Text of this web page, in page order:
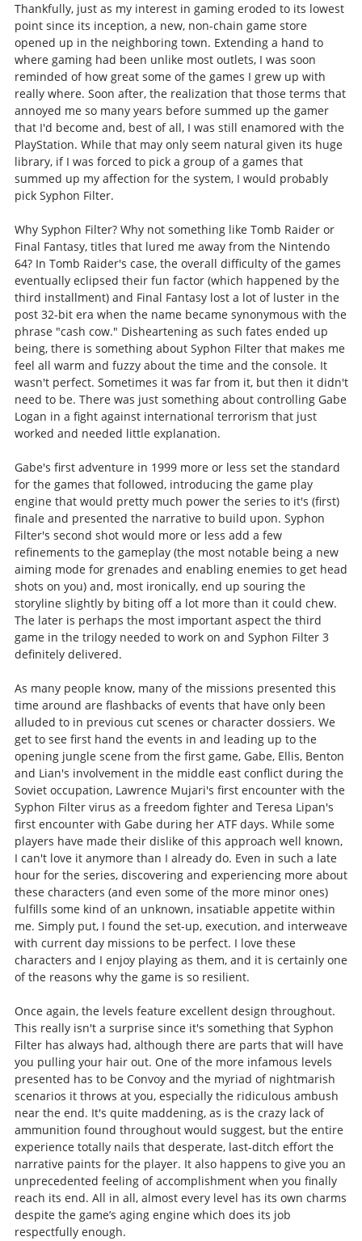
Thankfully, just as my interest in gaming eroded to its lowest
point since its inception, a new, non-chain game store
opened up in the neighboring town. Extending a hand to
where gaming had been unlike most outlets, I was soon
reminded of how great some of the games I grew up with
really where. Soon after, the realization that those terms that
annoyed me so many years before summed up the gamer
that I'd become and, best of all, I was still enamored with the
PlayStation. While that may only seem natural given its huge
library, if I was forced to pick a group of a games that
summed up my affection for the system, I would probably
pick Syphon Filter.
Why Syphon Filter? Why not something like Tomb Raider or
Final Fantasy, titles that lured me away from the Nintendo
64? In Tomb Raider's case, the overall difficulty of the games
eventually eclipsed their fun factor (which happened by the
third installment) and Final Fantasy lost a lot of luster in the
post 32-bit era when the name became synonymous with the
phrase "cash cow." Disheartening as such fates ended up
being, there is something about Syphon Filter that makes me
feel all warm and fuzzy about the time and the console. It
wasn't perfect. Sometimes it was far from it, but then it didn't
need to be. There was just something about controlling Gabe
Logan in a fight against international terrorism that just
worked and needed little explanation.
Gabe's first adventure in 1999 more or less set the standard
for the games that followed, introducing the game play
engine that would pretty much power the series to it's (first)
finale and presented the narrative to build upon. Syphon
Filter's second shot would more or less add a few
refinements to the gameplay (the most notable being a new
aiming mode for grenades and enabling enemies to get head
shots on you) and, most ironically, end up souring the
storyline slightly by biting off a lot more than it could chew.
The later is perhaps the most important aspect the third
game in the trilogy needed to work on and Syphon Filter 3
definitely delivered.
As many people know, many of the missions presented this
time around are flashbacks of events that have only been
alluded to in previous cut scenes or character dossiers. We
get to see first hand the events in and leading up to the
opening jungle scene from the first game, Gabe, Ellis, Benton
and Lian's involvement in the middle east conflict during the
Soviet occupation, Lawrence Mujari's first encounter with the
Syphon Filter virus as a freedom fighter and Teresa Lipan's
first encounter with Gabe during her ATF days. While some
players have made their dislike of this approach well known,
I can't love it anymore than I already do. Even in such a late
hour for the series, discovering and experiencing more about
these characters (and even some of the more minor ones)
fulfills some kind of an unknown, insatiable appetite within
me. Simply put, I found the set-up, execution, and interweave
with current day missions to be perfect. I love these
characters and I enjoy playing as them, and it is certainly one
of the reasons why the game is so resilient.
Once again, the levels feature excellent design throughout.
This really isn't a surprise since it's something that Syphon
Filter has always had, although there are parts that will have
you pulling your hair out. One of the more infamous levels
presented has to be Convoy and the myriad of nightmarish
scenarios it throws at you, especially the ridiculous ambush
near the end. It's quite maddening, as is the crazy lack of
ammunition found throughout would suggest, but the entire
experience totally nails that desperate, last-ditch effort the
narrative paints for the player. It also happens to give you an
unprecedented feeling of accomplishment when you finally
reach its end. All in all, almost every level has its own charms
despite the game’s aging engine which does its job
respectfully enough.